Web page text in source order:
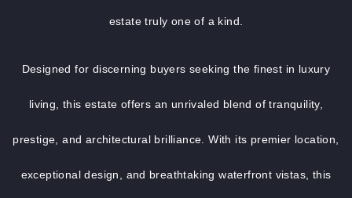
estate truly one of a kind.
Designed for discerning buyers seeking the finest in luxury
living, this estate offers an unrivaled blend of tranquility,
prestige, and architectural brilliance. With its premier location,
exceptional design, and breathtaking waterfront vistas, this